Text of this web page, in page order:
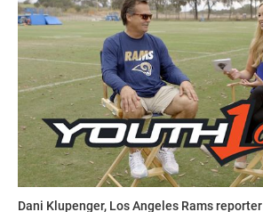
Dani Klupenger, Los Angeles Rams reporter